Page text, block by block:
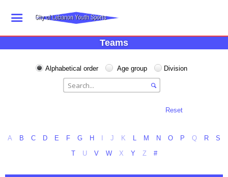
Teams
Alphabetical order Age group Division
Reset
A B C D E F G H J K L M N O P Q R
S
T
U V W X Y Z #